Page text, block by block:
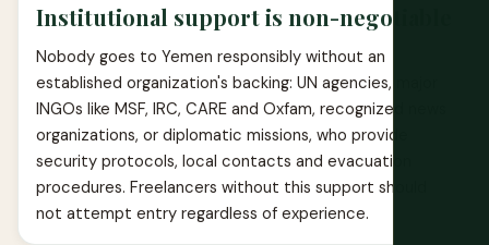
Institutional support is non-negotiable
Nobody goes to Yemen responsibly without an
established organization's backing: UN agencies, major
INGOs like MSF, IRC, CARE and Oxfam, recognized news
organizations, or diplomatic missions, who provide
security protocols, local contacts and evacuation
procedures. Freelancers without this support should
not attempt entry regardless of experience.